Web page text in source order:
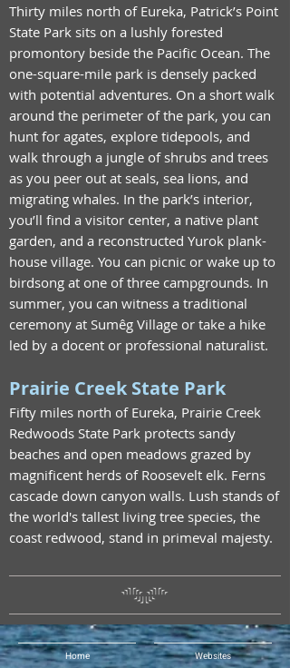
Thirty miles north of Eureka, Patrick’s Point
State Park sits on a lushly forested
promontory beside the Pacific Ocean. The
one-square-mile park is densely packed
with potential adventures. On a short walk
around the perimeter of the park, you can
hunt for agates, explore tidepools, and
walk through a jungle of shrubs and trees
as you peer out at seals, sea lions, and
migrating whales. In the park’s interior,
you’ll find a visitor center, a native plant
garden, and a reconstructed Yurok plank-
house village. You can picnic or wake up to
birdsong at one of three campgrounds. In
summer, you can witness a traditional
ceremony at Sumêg Village or take a hike
led by a docent or professional naturalist.
Prairie Creek State Park
Fifty miles north of Eureka, Prairie Creek
Redwoods State Park protects sandy
beaches and open meadows grazed by
magnificent herds of Roosevelt elk. Ferns
cascade down canyon walls. Lush stands of
the world's tallest living tree species, the
coast redwood, stand in primeval majesty.
Home Websites